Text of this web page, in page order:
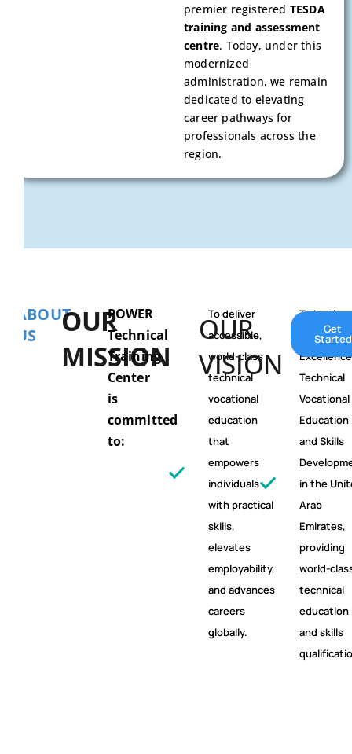
premier registered TESDA
training and assessment
centre. Today, under this
modernized
administration, we remain
dedicated to elevating
career pathways for
professionals across the
region.
ABOUT
US
OUR
MISSION
POWER
Technical
Training
Center
is
committed
to:
To deliver
accessible,
world-class
technical
vocational
education
that
empowers
individuals
with practical
skills,
elevates
employability,
and advances
careers
globally.
OUR
VISION
To be the
Center of
Technical
Vocational
Education
and Skills
in the
Arab
Emirates,
providing
world-
technical
education
and skills
Get
Started